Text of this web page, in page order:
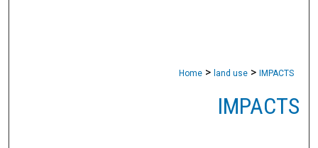
Digital Commons Network™
Home > land use > IMPACTS
IMPACTS